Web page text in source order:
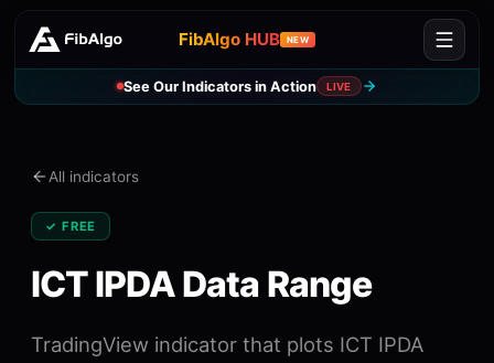
FibAlgo HUB NEW
See Our Indicators in Action LIVE
All indicators
✓ FREE
ICT IPDA Data Range
TradingView indicator that plots ICT IPDA